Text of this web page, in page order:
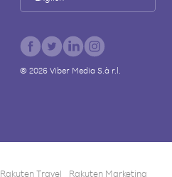
© 2026Viber Media S.à r.l.
Rakuten Travel Rakuten Marketing